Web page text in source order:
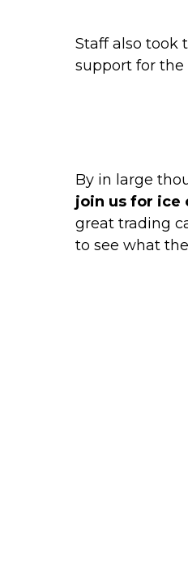
Staff also took
support for the
By in large
join us for ice
great trading
to see what